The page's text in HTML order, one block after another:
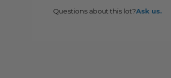
Questions about this lot?Ask us.